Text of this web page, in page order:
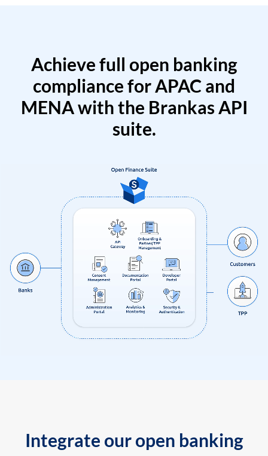
Achieve full open banking
compliance for APAC and
MENA with the Brankas API
suite.
Integrate our open banking